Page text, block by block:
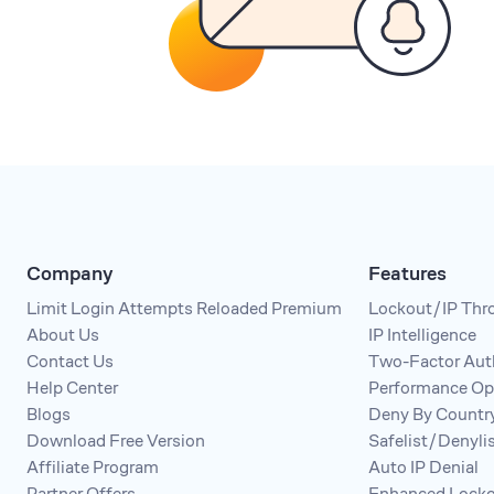
Company
Limit Login Attempts Reloaded Premium
About Us
Contact Us
Help Center
Blogs
Download Free Version
Affiliate Program
Features
Lockout/IP
IP Intelligence
Two-Factor
Performance
Deny By
Safelist/
Auto IP Denial